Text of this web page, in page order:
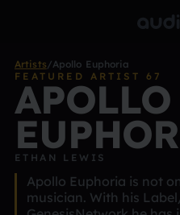
Artists/Apollo Euphoria
FEATURED ARTIST 67
APOLLO
ETHAN LEWIS
Apollo Euphoria is not
musician. With his